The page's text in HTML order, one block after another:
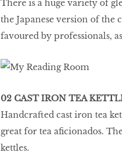
There is a huge variety of
the Japanese version of the
favoured by professionals,
02 CAST IRON TEA
Handcrafted cast iron tea
great for tea aficionados.
kettles.